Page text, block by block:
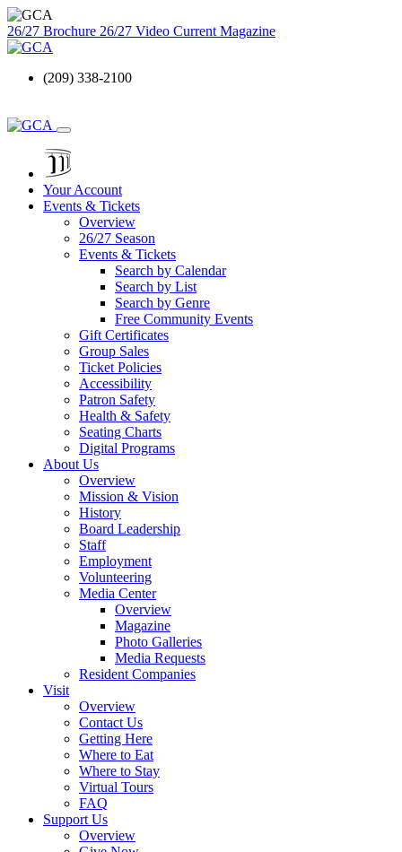
26/27 Brochure 26/27 Video Current Magazine
(209) 338-2100
Your Account
Events & Tickets
Overview
26/27 Season
Events & Tickets
Search by Calendar
Search by List
Search by Genre
Free Community Events
Gift Certificates
Group Sales
Ticket Policies
Accessibility
Patron Safety
Health & Safety
Seating Charts
Digital Programs
About Us
Overview
Mission & Vision
History
Board Leadership
Staff
Employment
Volunteering
Media Center
Overview
Magazine
Photo Galleries
Media Requests
Resident Companies
Visit
Overview
Contact Us
Getting Here
Where to Eat
Where to Stay
Virtual Tours
FAQ
Support Us
Overview